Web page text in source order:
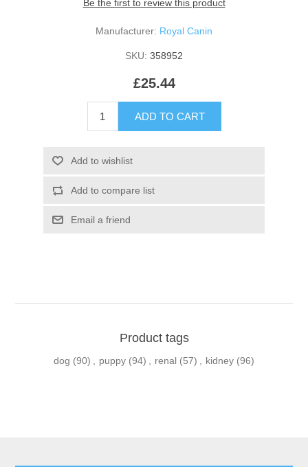
Be the first to review this product
Manufacturer: Royal Canin
SKU: 358952
£25.44
Product tags
dog (90) , puppy (94) , renal (57) , kidney (96)